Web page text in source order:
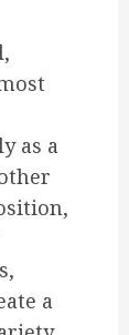
as a
a